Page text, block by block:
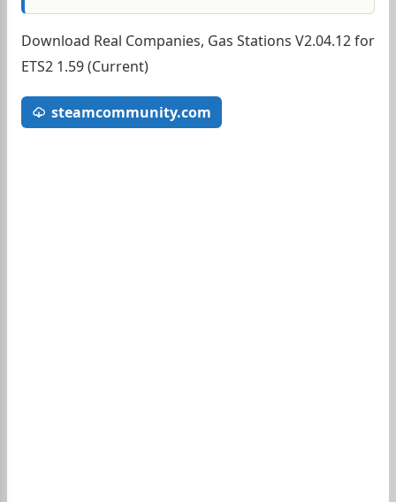
Download Real Companies, Gas Stations V2.04.12 for
ETS2 1.59 (Current)
steamcommunity.com